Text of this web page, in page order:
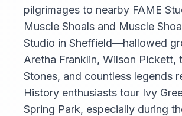
pilgrimages to nearby FAME
Muscle Shoals and Muscle
Studio in Sheffield—hallowed
Aretha Franklin, Wilson Pickett,
Stones, and countless legends
History enthusiasts tour Ivy
Spring Park, especially during